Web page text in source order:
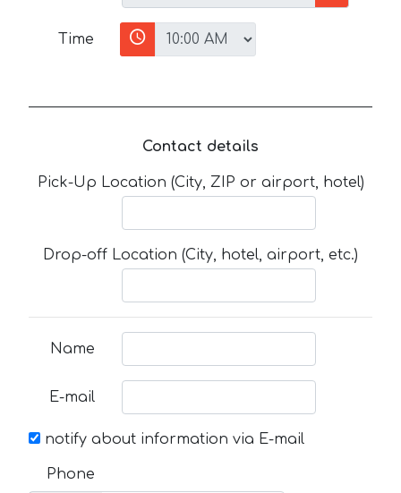
Time
Contact details
Pick-Up Location (City, ZIP or airport, hotel)
Drop-off Location (City, hotel, airport, etc.)
Name
E-mail
notify about information via E-mail
Phone